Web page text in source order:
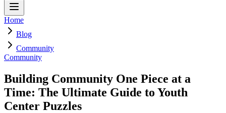
Home
Blog
Community
Community
Building Community One Piece at a
Time: The Ultimate Guide to Youth
Center Puzzles